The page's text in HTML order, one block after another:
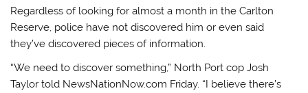
Regardless of looking for almost a month in the Carlton
Reserve, police have not discovered him or even said
they’ve discovered pieces of information.
“We need to discover something,” North Port cop Josh
Taylor told NewsNationNow.com Friday. “I believe there’s